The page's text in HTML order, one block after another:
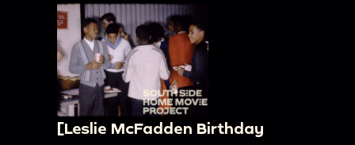
[Leslie McFadden Birthday